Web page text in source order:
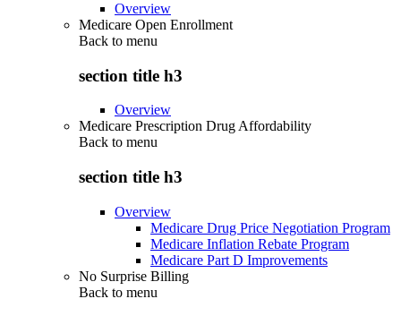
Overview
Medicare Open Enrollment
Back to menu
section title h3
Overview
Medicare Prescription Drug Affordability
Back to menu
section title h3
Overview
Medicare Drug Price Negotiation Program
Medicare Inflation Rebate Program
Medicare Part D Improvements
No Surprise Billing
Back to menu